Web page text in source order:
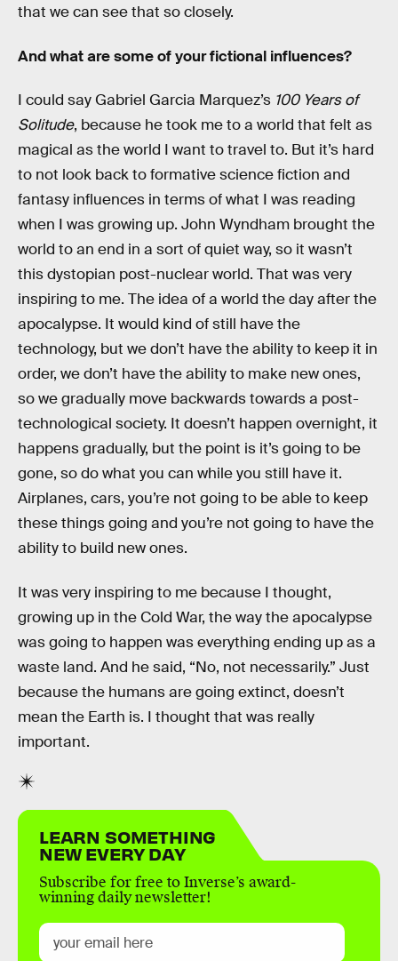
that we can see that so closely.
And what are some of your fictional influences?
I could say Gabriel Garcia Marquez’s 100 Years of
Solitude, because he took me to a world that felt as
magical as the world I want to travel to. But it’s hard
to not look back to formative science fiction and
fantasy influences in terms of what I was reading
when I was growing up. John Wyndham brought the
world to an end in a sort of quiet way, so it wasn’t
this dystopian post-nuclear world. That was very
inspiring to me. The idea of a world the day after the
apocalypse. It would kind of still have the
technology, but we don’t have the ability to keep it in
order, we don’t have the ability to make new ones,
so we gradually move backwards towards a post-
technological society. It doesn’t happen overnight, it
happens gradually, but the point is it’s going to be
gone, so do what you can while you still have it.
Airplanes, cars, you’re not going to be able to keep
these things going and you’re not going to have the
ability to build new ones.
It was very inspiring to me because I thought,
growing up in the Cold War, the way the apocalypse
was going to happen was everything ending up as a
waste land. And he said, “No, not necessarily.” Just
because the humans are going extinct, doesn’t
mean the Earth is. I thought that was really
important.
LEARN SOMETHING
NEW EVERY DAY
Subscribe for free to Inverse’s award-
winning daily newsletter!